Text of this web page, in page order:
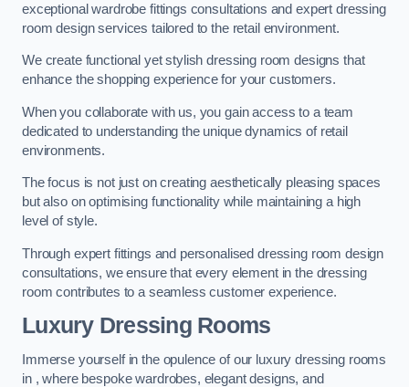
exceptional wardrobe fittings consultations and expert dressing
room design services tailored to the retail environment.
We create functional yet stylish dressing room designs that
enhance the shopping experience for your customers.
When you collaborate with us, you gain access to a team
dedicated to understanding the unique dynamics of retail
environments.
The focus is not just on creating aesthetically pleasing spaces
but also on optimising functionality while maintaining a high
level of style.
Through expert fittings and personalised dressing room design
consultations, we ensure that every element in the dressing
room contributes to a seamless customer experience.
Luxury Dressing Rooms
Immerse yourself in the opulence of our luxury dressing rooms
in , where bespoke wardrobes, elegant designs, and